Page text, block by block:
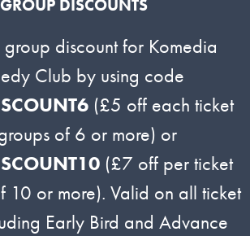
GROUP DISCOUNTS
discount for Komedia
Club by using code
(£5 off each ticket
of 6 or more) or
(£7 off per ticket
10 or more). Valid on all ticket
Early Bird and Advance